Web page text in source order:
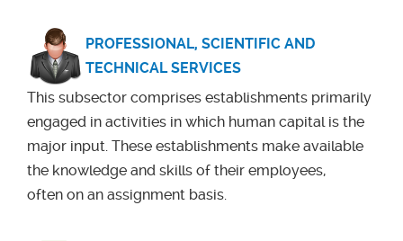
PROFESSIONAL, SCIENTIFIC AND
TECHNICAL SERVICES
This subsector comprises establishments primarily
engaged in activities in which human capital is the
major input. These establishments make available
the knowledge and skills of their employees,
often on an assignment basis.